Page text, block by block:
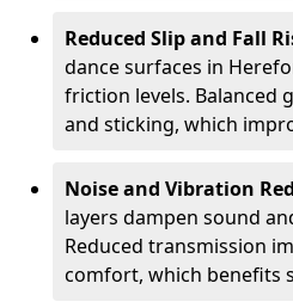
Reduced Slip and Fall
dance surfaces in
friction levels. Balanced
and sticking, which
Noise and Vibration
layers dampen sound
Reduced transmission
comfort, which benefits